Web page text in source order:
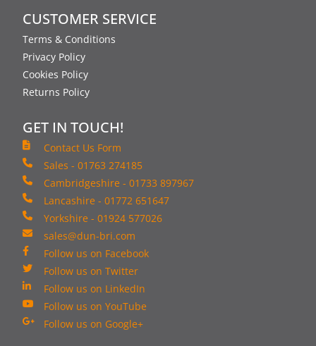
CUSTOMER SERVICE
Terms & Conditions
Privacy Policy
Cookies Policy
Returns Policy
GET IN TOUCH!
Contact Us Form
Sales - 01763 274185
Cambridgeshire - 01733 897967
Lancashire - 01772 651647
Yorkshire - 01924 577026
sales@dun-bri.com
Follow us on Facebook
Follow us on Twitter
Follow us on LinkedIn
Follow us on YouTube
Follow us on Google+